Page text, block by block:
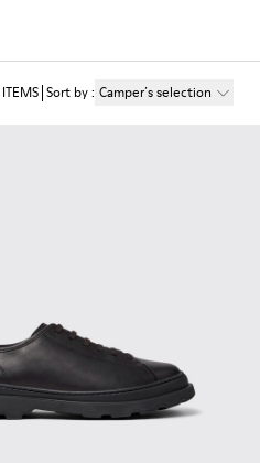
ITEMS Sort by: Camper´s selection